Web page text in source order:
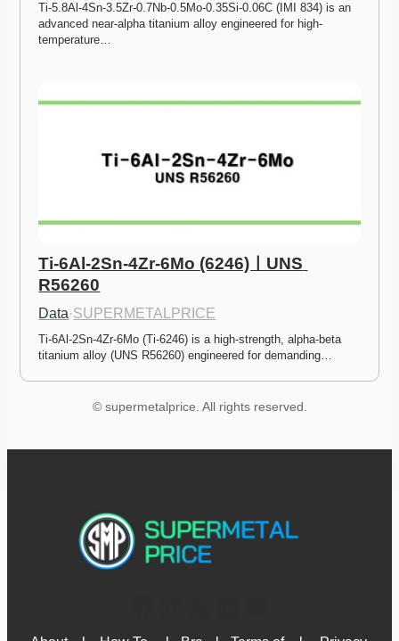
Ti-5.8Al-4Sn-3.5Zr-0.7Nb-0.5Mo-0.35Si-0.06C (IMI 834) is an
advanced near-alpha titanium alloy engineered for high-
temperature…
Ti-6Al-2Sn-4Zr-6Mo (6246)ㅣUNS
R56260
Data·SUPERMETALPRICE
Ti-6Al-2Sn-4Zr-6Mo (Ti-6246) is a high-strength, alpha-beta
titanium alloy (UNS R56260) engineered for demanding…
© supermetalprice. All rights reserved.